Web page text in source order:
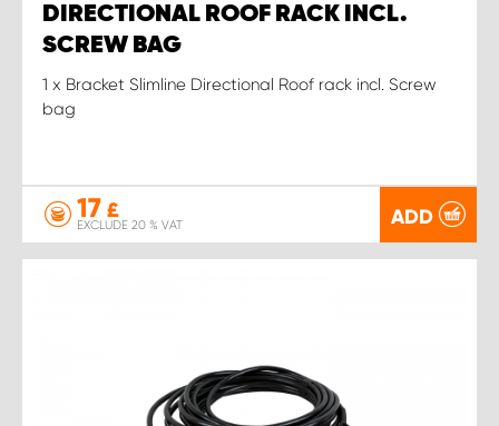
DIRECTIONAL ROOF RACK INCL.
SCREW BAG
1 x Bracket Slimline Directional Roof rack incl. Screw
bag
17 £
EXCLUDE 20 % VAT ADD